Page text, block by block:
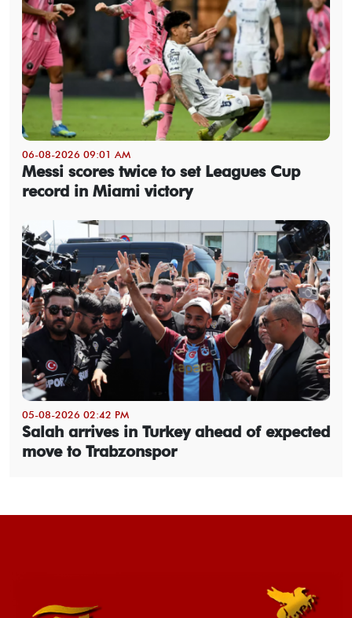
06-08-2026 09:01 AM
Messi scores twice to set Leagues Cup
record in Miami victory
05-08-2026 02:42 PM
Salah arrives in Turkey ahead of expected
move to Trabzonspor